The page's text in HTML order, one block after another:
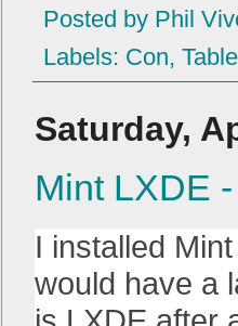
Posted by Phil
Labels: Con,
Saturday,
Mint LXDE
I installed
would have a